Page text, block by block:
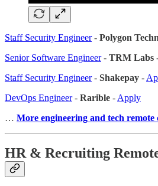
Staff Security Engineer- Polygon
Senior Software Engineer- TRM Labs
Staff Security Engineer- Shakepay -
DevOps Engineer- Rarible - Apply
… More engineering and tech remote
HR & Recruiting